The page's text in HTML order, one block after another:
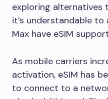
exploring alternatives
it’s understandable to
Max have eSIM
As mobile carriers
activation, eSIM has
to connect to a